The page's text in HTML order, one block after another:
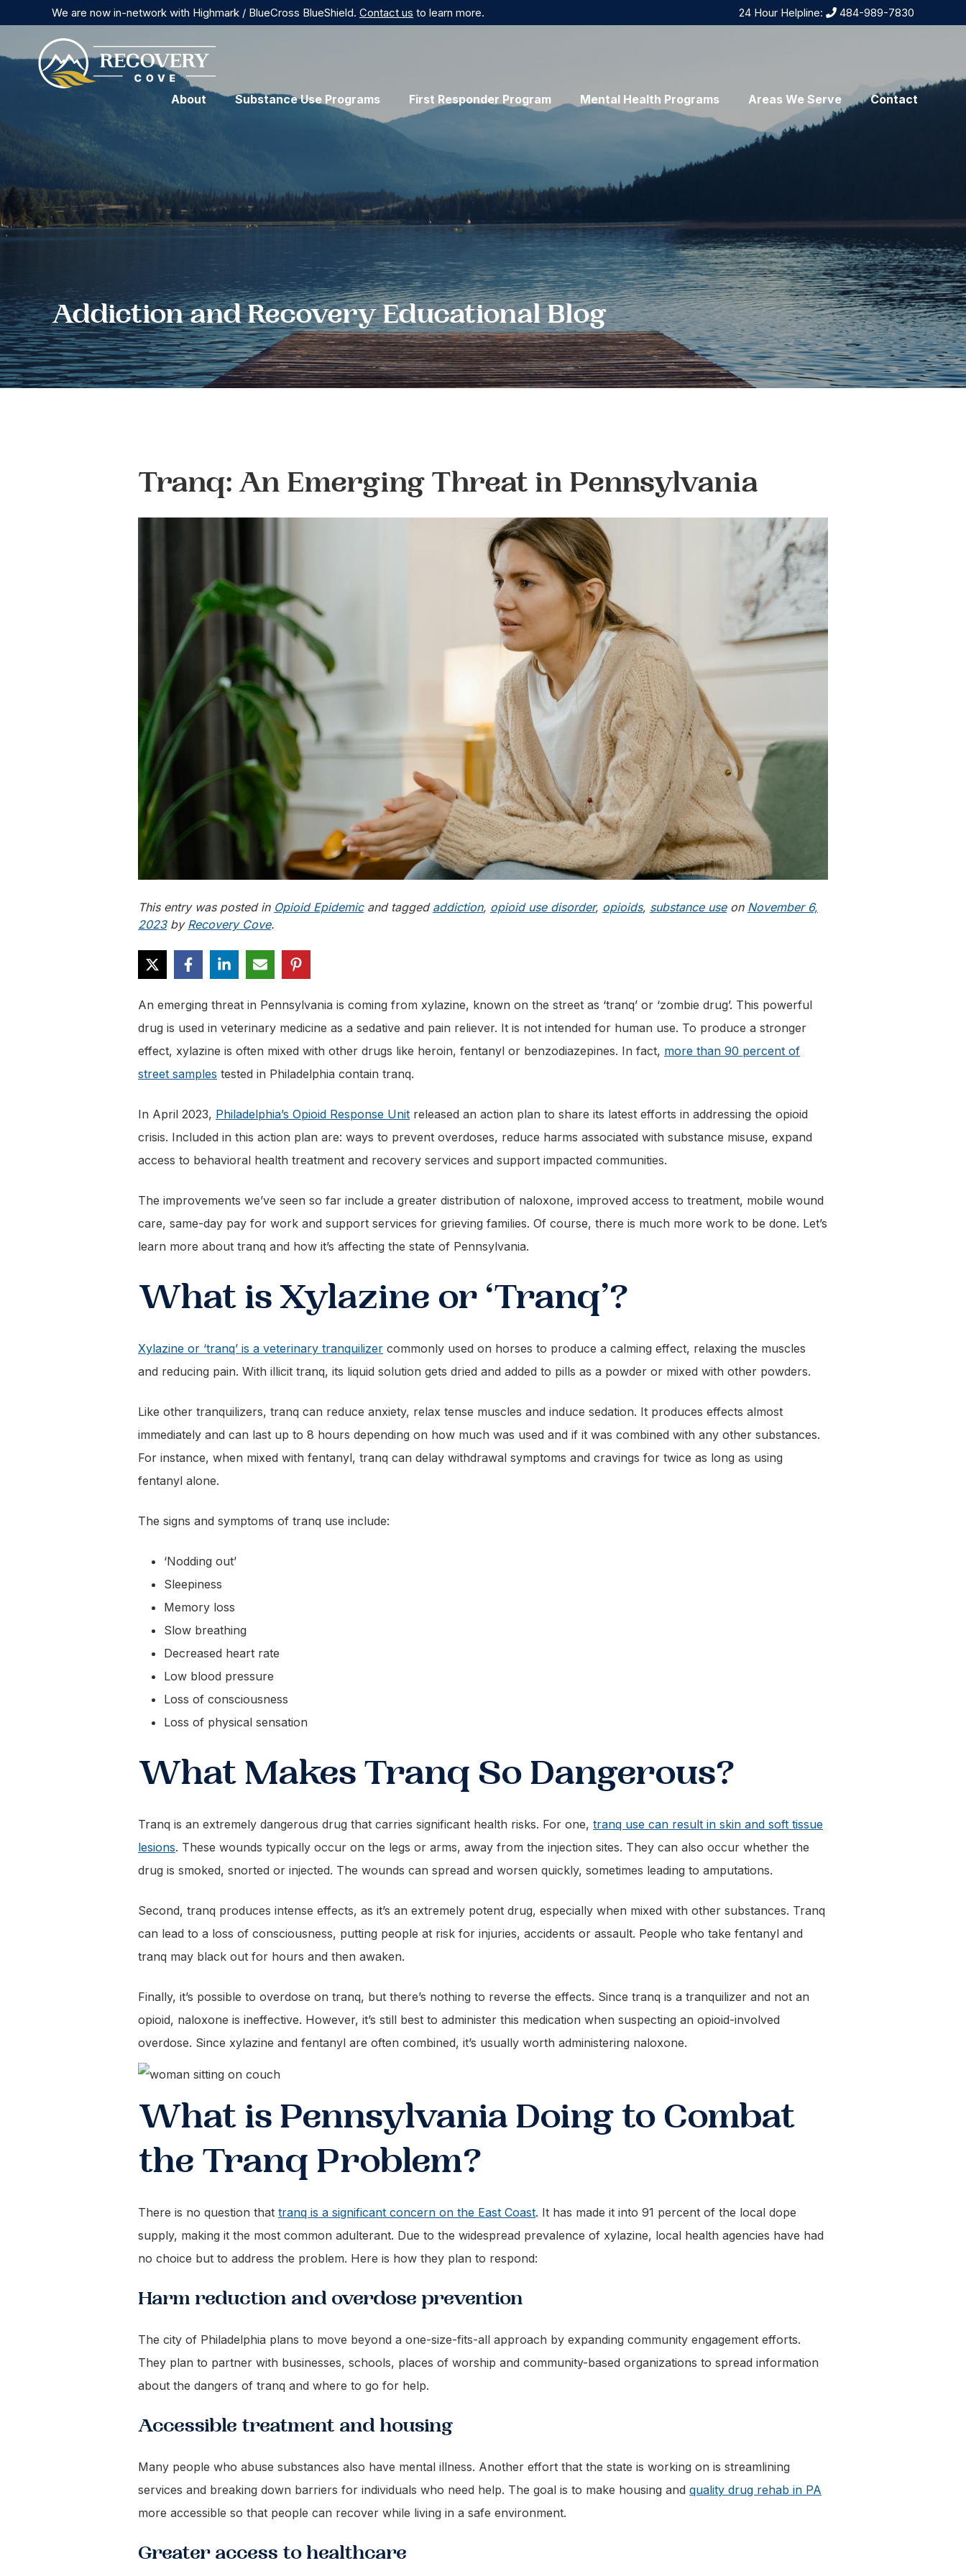
We are now in-network with Highmark / BlueCross BlueShield. Contact us to learn more. 24 Hour Helpline: 484-989-7830
About Substance Use Programs First Responder Program Mental Health Programs Areas We Serve Contact
Addiction and Recovery Educational Blog
Tranq: An Emerging Threat in Pennsylvania
This entry was posted in Opioid Epidemicand tagged addiction, opioid use disorder, opioids, substance useon November 6,
2023by Recovery Cove.
An emerging threat in Pennsylvania is coming from xylazine, known on the street as ‘tranq’ or ‘zombie drug’. This powerful
drug is used in veterinary medicine as a sedative and pain reliever. It is not intended for human use. To produce a stronger
effect, xylazine is often mixed with other drugs like heroin, fentanyl or benzodiazepines. In fact, more than 90 percent of
street samples tested in Philadelphia contain tranq.
In April 2023, Philadelphia’s Opioid Response Unit released an action plan to share its latest efforts in addressing the opioid
crisis. Included in this action plan are: ways to prevent overdoses, reduce harms associated with substance misuse, expand
access to behavioral health treatment and recovery services and support impacted communities.
The improvements we’ve seen so far include a greater distribution of naloxone, improved access to treatment, mobile wound
care, same-day pay for work and support services for grieving families. Of course, there is much more work to be done. Let’s
learn more about tranq and how it’s affecting the state of Pennsylvania.
What is Xylazine or ‘Tranq’?
Xylazine or ‘tranq’ is a veterinary tranquilizer commonly used on horses to produce a calming effect, relaxing the muscles
and reducing pain. With illicit tranq, its liquid solution gets dried and added to pills as a powder or mixed with other powders.
Like other tranquilizers, tranq can reduce anxiety, relax tense muscles and induce sedation. It produces effects almost
immediately and can last up to 8 hours depending on how much was used and if it was combined with any other substances.
For instance, when mixed with fentanyl, tranq can delay withdrawal symptoms and cravings for twice as long as using
fentanyl alone.
The signs and symptoms of tranq use include:
‘Nodding out’
Sleepiness
Memory loss
Slow breathing
Decreased heart rate
Low blood pressure
Loss of consciousness
Loss of physical sensation
What Makes Tranq So Dangerous?
Tranq is an extremely dangerous drug that carries significant health risks. For one, tranq use can result in skin and soft tissue
lesions. These wounds typically occur on the legs or arms, away from the injection sites. They can also occur whether the
drug is smoked, snorted or injected. The wounds can spread and worsen quickly, sometimes leading to amputations.
Second, tranq produces intense effects, as it’s an extremely potent drug, especially when mixed with other substances. Tranq
can lead to a loss of consciousness, putting people at risk for injuries, accidents or assault. People who take fentanyl and
tranq may black out for hours and then awaken.
Finally, it’s possible to overdose on tranq, but there’s nothing to reverse the effects. Since tranq is a tranquilizer and not an
opioid, naloxone is ineffective. However, it’s still best to administer this medication when suspecting an opioid-involved
overdose. Since xylazine and fentanyl are often combined, it’s usually worth administering naloxone.
What is Pennsylvania Doing to Combat
the Tranq Problem?
There is no question that tranq is a significant concern on the East Coast. It has made it into 91 percent of the local dope
supply, making it the most common adulterant. Due to the widespread prevalence of xylazine, local health agencies have had
no choice but to address the problem. Here is how they plan to respond:
Harm reduction and overdose prevention
The city of Philadelphia plans to move beyond a one-size-fits-all approach by expanding community engagement efforts.
They plan to partner with businesses, schools, places of worship and community-based organizations to spread information
about the dangers of tranq and where to go for help.
Accessible treatment and housing
Many people who abuse substances also have mental illness. Another effort that the state is working on is streamlining
services and breaking down barriers for individuals who need help. The goal is to make housing and quality drug rehab in PA
more accessible so that people can recover while living in a safe environment.
Greater access to healthcare